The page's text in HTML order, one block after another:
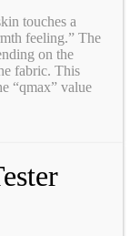
touches a
feeling.” The
on the
fabric. This
“qmax” value